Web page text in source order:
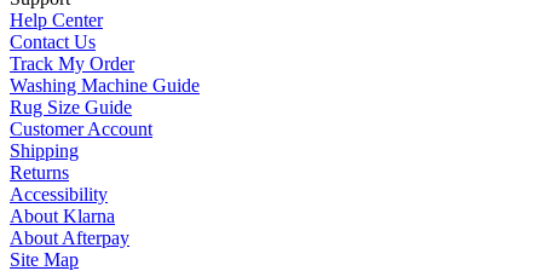
Help Center
Contact Us
Track My Order
Washing Machine Guide
Rug Size Guide
Customer Account
Shipping
Returns
Accessibility
About Klarna
About Afterpay
Site Map